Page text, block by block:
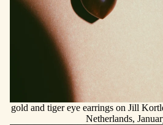
gold and tiger eye earrings on Jill
Netherlands,